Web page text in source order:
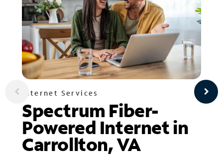
Internet Services
Spectrum Fiber-
Powered Internet in
Carrollton, VA